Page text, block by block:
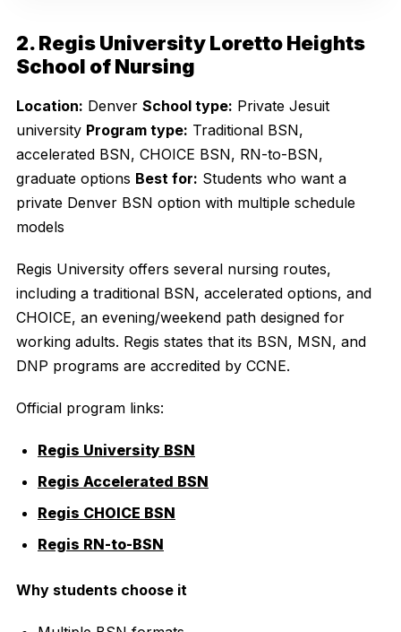
2. Regis University Loretto Heights
School of Nursing
Location: Denver School type: Private Jesuit
university Program type: Traditional BSN,
accelerated BSN, CHOICE BSN, RN-to-BSN,
graduate options Best for: Students who want a
private Denver BSN option with multiple schedule
models
Regis University offers several nursing routes,
including a traditional BSN, accelerated options, and
CHOICE, an evening/weekend path designed for
working adults. Regis states that its BSN, MSN, and
DNP programs are accredited by CCNE.
Official program links:
Regis University BSN
Regis Accelerated BSN
Regis CHOICE BSN
Regis RN-to-BSN
Why students choose it